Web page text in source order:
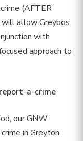
(AFTER
allow Greybos
with
approach to
a-crime
our GNW
in Greyton.